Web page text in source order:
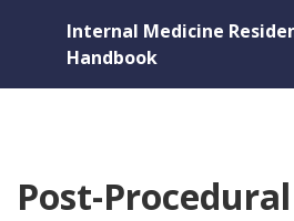
Internal Medicine
Handbook
Post-